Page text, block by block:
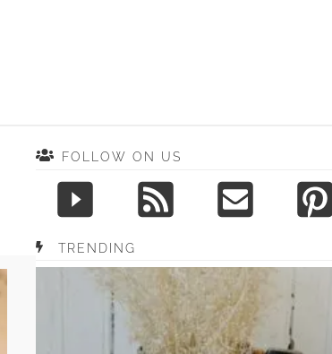
FOLLOW ON US
TRENDING